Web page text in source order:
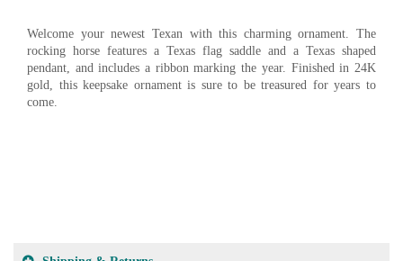
Welcome your newest Texan with this charming ornament. The
rocking horse features a Texas flag saddle and a Texas shaped
pendant, and includes a ribbon marking the year. Finished in 24K
gold, this keepsake ornament is sure to be treasured for years to
come.